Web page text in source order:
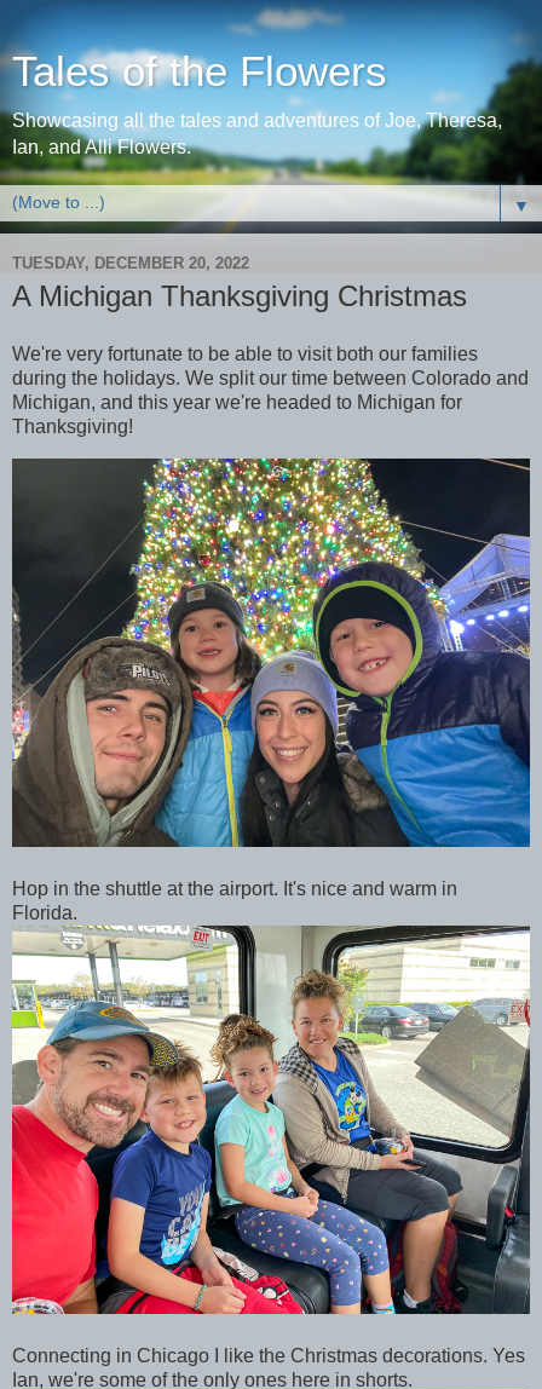
Tales of the Flowers
Showcasing all the tales and adventures of Joe, Theresa,
Ian, and Alli Flowers.
▼
TUESDAY, DECEMBER 20, 2022
A Michigan Thanksgiving Christmas
We're very fortunate to be able to visit both our families
during the holidays. We split our time between Colorado and
Michigan, and this year we're headed to Michigan for
Thanksgiving!
Hop in the shuttle at the airport. It's nice and warm in
Florida.
Connecting in Chicago I like the Christmas decorations. Yes
Ian, we're some of the only ones here in shorts.